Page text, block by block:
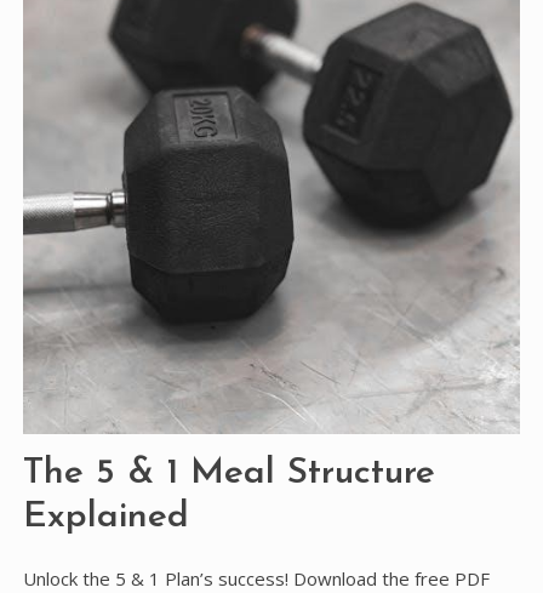
The 5 & 1 Meal Structure
Explained
Unlock the 5 & 1 Plan’s success! Download the free PDF